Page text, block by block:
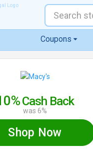
Coupons
Cash Back
was 6%
Shop Now